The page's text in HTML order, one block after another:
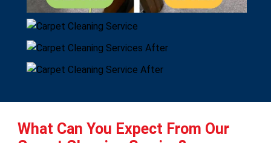
What Can You Expect From Our